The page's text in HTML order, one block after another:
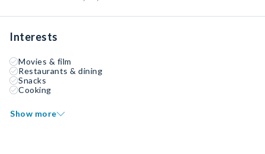
Interests
Movies & film
Restaurants & dining
Snacks
Cooking
Show more